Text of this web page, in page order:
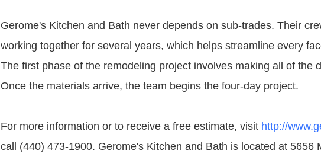
Gerome's Kitchen and Bath never depends on sub-trades. Their
working together for several years, which helps streamline every
The first phase of the remodeling project involves making all of the
Once the materials arrive, the team begins the four-day project.
For more information or to receive a free estimate, visit http://
call (440) 473-1900. Gerome's Kitchen and Bath is located at 5656